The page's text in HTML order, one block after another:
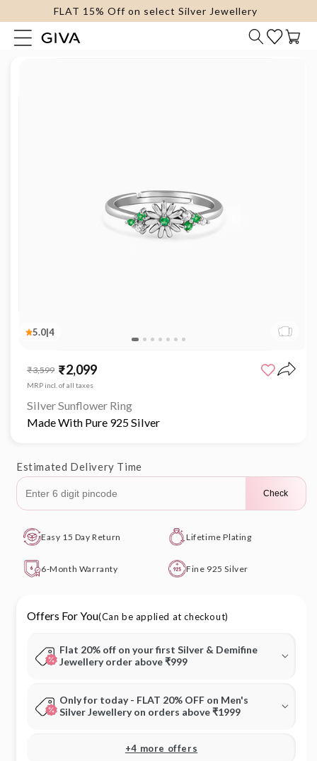
content
FLAT 15% Off on select Silver Jewellery
Cart
Skip to
media
5.0|4
₹2,099
₹3,599
MRP incl. of all taxes
Silver Sunflower Ring
Made With Pure 925 Silver
Estimated Delivery Time
Check
Easy 15 Day Return Lifetime Plating
6-Month Warranty Fine 925 Silver
Offers For You(Can be applied at checkout)
Flat 20% off on your first Silver & Demifine
Jewellery order above ₹999
Only for today - FLAT 20% OFF on Men's
Silver Jewellery on orders above ₹1999
+4 more offers